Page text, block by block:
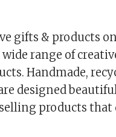
gifts & products
wide range of
Handmade,
designed
products that